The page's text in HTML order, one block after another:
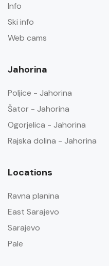
Info
Ski info
Web cams
Jahorina
Poljice - Jahorina
Šator - Jahorina
Ogorjelica - Jahorina
Rajska dolina - Jahorina
Locations
Ravna planina
East Sarajevo
Sarajevo
Pale